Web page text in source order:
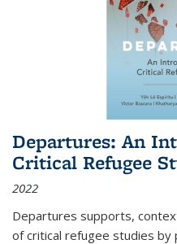
Departures: An
Critical Refugee
2022
Departures supports,
of critical refugee studies by